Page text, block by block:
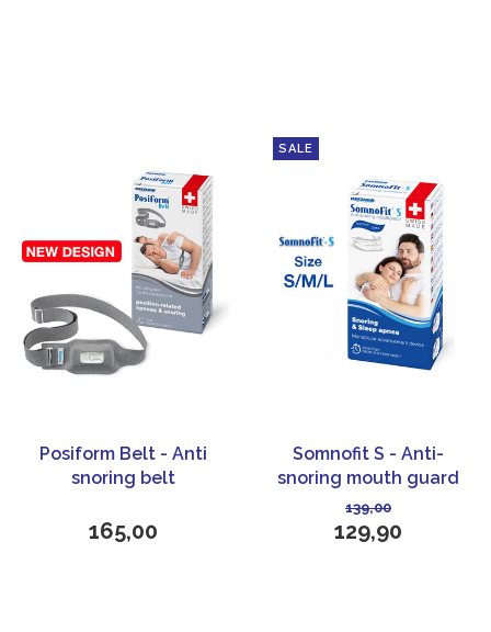
Posiform Belt - Anti
snoring belt
165,00
SALE
Somnofit S - Anti-
snoring mouth guard
139,00
129,90